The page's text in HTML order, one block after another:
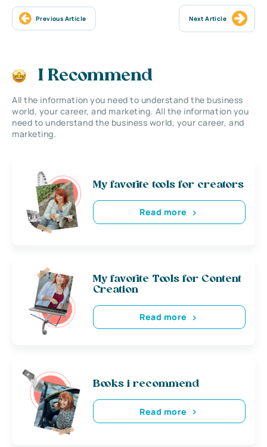
Previous Article Next Article
I Recommend
All the information you need to understand the business
world, your career, and marketing. All the information you
need to understand the business world, your career, and
marketing.
My favorite tools for creators
Read more
My favorite Tools for Content
Creation
Read more
Books i recommend
Read more